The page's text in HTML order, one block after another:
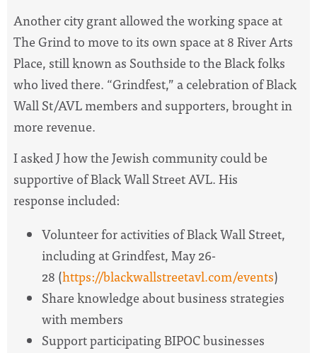
Another city grant allowed the working space at
The Grind to move to its own space at 8 River Arts
Place, still known as Southside to the Black folks
who lived there. “Grindfest,” a celebration of Black
Wall St/AVL members and supporters, brought in
more revenue.
I asked J how the Jewish community could be
supportive of Black Wall Street AVL. His
response included:
Volunteer for activities of Black Wall Street,
including at Grindfest, May 26-
28 (https://blackwallstreetavl.com/events)
Share knowledge about business strategies
with members
Support participating BIPOC businesses